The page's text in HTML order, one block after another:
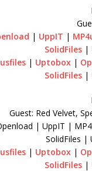
| UppIT |
SolidFiles |
| Uptobox |
SolidFiles |
Guest: Red Velvet,
| UppIT |
SolidFiles |
| Uptobox |
SolidFiles |